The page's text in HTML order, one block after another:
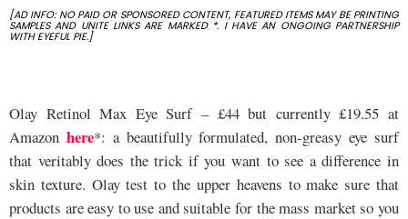
[AD INFO: NO PAID OR SPONSORED CONTENT, FEATURED ITEMS MAY BE PRINTING
SAMPLES AND UNITE LINKS ARE MARKED *. I HAVE AN ONGOING PARTNERSHIP
WITH EYEFUL PIE.]
Olay Retinol Max Eye Surf – £44 but currently £19.55 at
Amazon here*: a beautifully formulated, non-greasy eye surf
that veritably does the trick if you want to see a difference in
skin texture. Olay test to the upper heavens to make sure that
products are easy to use and suitable for the mass market so you